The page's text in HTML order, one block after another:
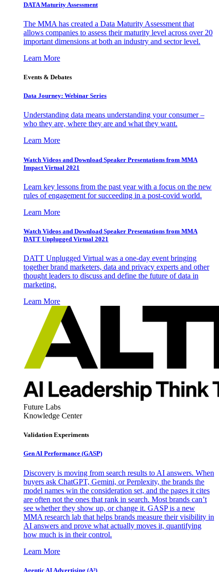
DATA Maturity Assessment
The MMA has created a Data Maturity Assessment that
allows companies to assess their maturity level across over 20
important dimensions at both an industry and sector level.
Learn More
Events & Debates
Data Journey: Webinar Series
Understanding data means understanding your consumer –
who they are, where they are and what they want.
Learn More
Watch Videos and Download Speaker Presentations from MMA
Impact Virtual 2021
Learn key lessons from the past year with a focus on the new
rules of engagement for succeeding in a post-covid world.
Learn More
Watch Videos and Download Speaker Presentations from MMA
DATT Unplugged Virtual 2021
DATT Unplugged Virtual was a one-day event bringing
together brand marketers, data and privacy experts and other
thought leaders to discuss and define the future of data in
marketing.
Learn More
Future Labs
Knowledge Center
Validation Experiments
Gen AI Performance (GASP)
Discovery is moving from search results to AI answers. When
buyers ask ChatGPT, Gemini, or Perplexity, the brands the
model names win the consideration set, and the pages it cites
are often not the ones that rank in search. Most brands can’t
see whether they show up, or change it. GASP is a new
MMA research lab that helps brands measure their visibility in
AI answers and prove what actually moves it, quantifying
how much is in their control.
Learn More
Agentic AI Advertising (A³)